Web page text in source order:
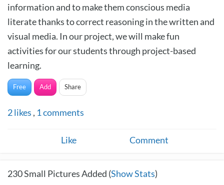
information and to make them conscious media
literate thanks to correct reasoning in the written and
visual media. In our project, we will make fun
activities for our students through project-based
learning.
Free Add Share
2likes , 1comments
Like Comment
230Small Pictures Added (Show Stats)